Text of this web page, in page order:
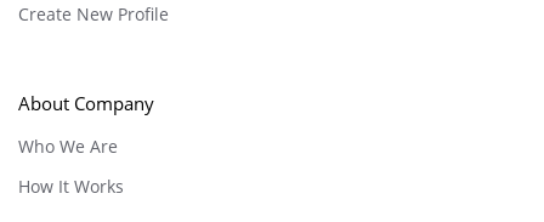
Create New Profile
About Company
Who We Are
How It Works